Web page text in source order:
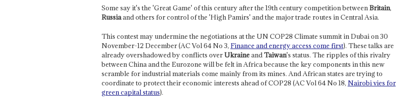
Some say it's the 'Great Game' of this century after the 19th century competition betweenBritain,
Russiaand others for control of the 'High Pamirs' and the major trade routes in Central Asia.
This contest may undermine the negotiations at the UN COP28 Climate summit in Dubai on 30
November-12 December (AC Vol 64 No 3, Finance and energy access come first). These talks are
already overshadowed by conflicts overUkraineandTaiwan's status. The ripples of this rivalry
between China and the Eurozone will be felt in Africa because the key components in this new
scramble for industrial materials come mainly from its mines. And African states are trying to
coordinate to protect their economic interests ahead of COP28 (AC Vol 64 No 18, Nairobi vies for
green capital status).